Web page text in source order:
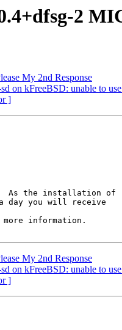
2
My 2nd Response
on kFreeBSD: unable to
]
As the installation of
day you will receive
information.
My 2nd Response
on kFreeBSD: unable to
]